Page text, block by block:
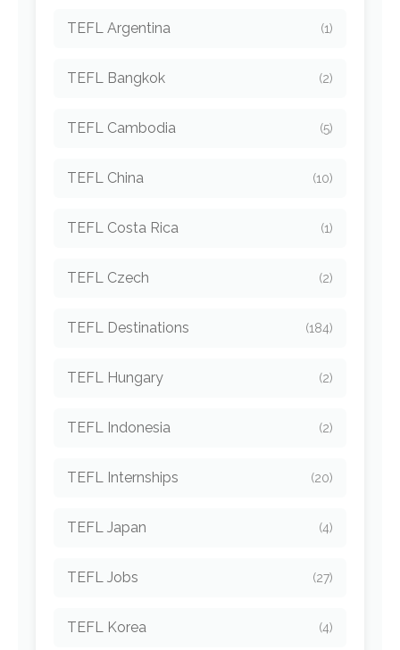
TEFL Argentina (1)
TEFL Bangkok (2)
TEFL Cambodia (5)
TEFL China (10)
TEFL Costa Rica (1)
TEFL Czech (2)
TEFL Destinations (184)
TEFL Hungary (2)
TEFL Indonesia (2)
TEFL Internships (20)
TEFL Japan (4)
TEFL Jobs (27)
TEFL Korea (4)